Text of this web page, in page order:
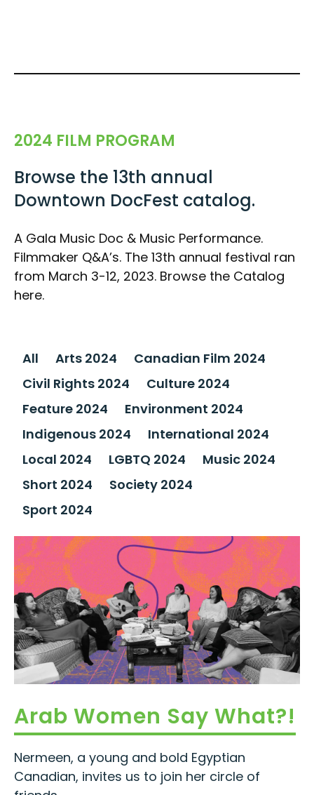
2024 FILM PROGRAM
Browse the 13th annual
Downtown DocFest catalog.
A Gala Music Doc & Music Performance.
Filmmaker Q&A’s. The 13th annual festival ran
from March 3-12, 2023. Browse the Catalog
here.
All Arts 2024
Canadian Film 2024
Civil Rights 2024
Culture 2024
Feature 2024
Environment 2024
Indigenous 2024
International 2024
Local 2024
LGBTQ 2024
Music 2024
Short 2024
Society 2024
Sport 2024
Arab Women Say What?!
Nermeen, a young and bold Egyptian
Canadian, invites us to join her circle of